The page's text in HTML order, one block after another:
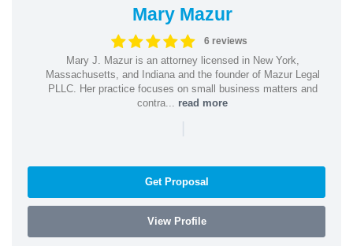
Mary Mazur
6 reviews
Mary J. Mazur is an attorney licensed in New York,
Massachusetts, and Indiana and the founder of Mazur Legal
PLLC. Her practice focuses on small business matters and
contra... read more
|
Get Proposal
View Profile